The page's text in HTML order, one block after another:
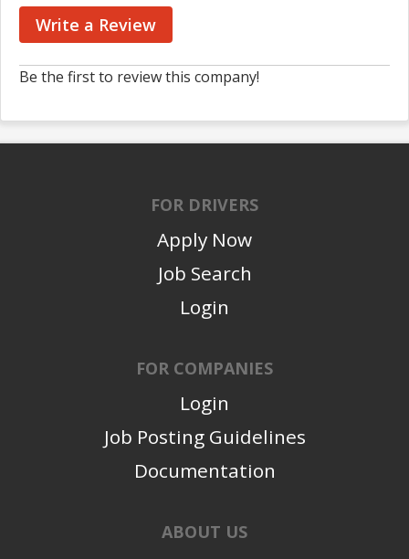
Write a Review
Be the first to review this company!
FOR DRIVERS
Apply Now
Job Search
Login
FOR COMPANIES
Login
Job Posting Guidelines
Documentation
ABOUT US